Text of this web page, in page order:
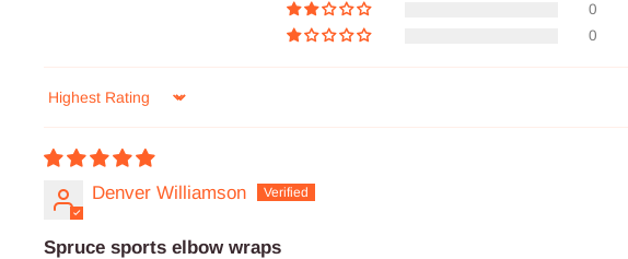
0
0
Sort by
Denver Williamson
Spruce sports elbow wraps